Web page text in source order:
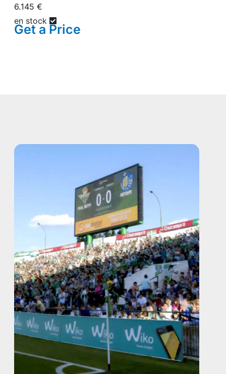
6.145 €
en stock
Get a Price